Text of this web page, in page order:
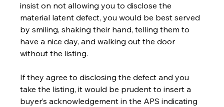
insist on not allowing you to disclose the
material latent defect, you would be best served
by smiling, shaking their hand, telling them to
have a nice day, and walking out the door
without the listing.
If they agree to disclosing the defect and you
take the listing, it would be prudent to insert a
buyer’s acknowledgement in the APS indicating